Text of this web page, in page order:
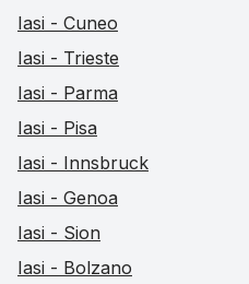
Iasi - Cuneo
Iasi - Trieste
Iasi - Parma
Iasi - Pisa
Iasi - Innsbruck
Iasi - Genoa
Iasi - Sion
Iasi - Bolzano